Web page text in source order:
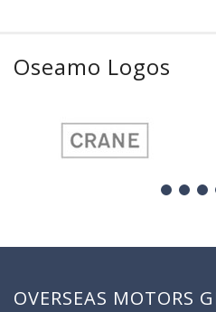
Oseamo Logos
OVERSEAS MOTORS